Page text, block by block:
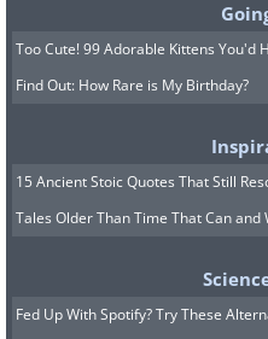
Too Cute! 99 Adorable Kittens You'd
Find Out: How Rare is My Birthday?
15 Ancient Stoic Quotes That Still
Tales Older Than Time That Can and
Fed Up With Spotify? Try These